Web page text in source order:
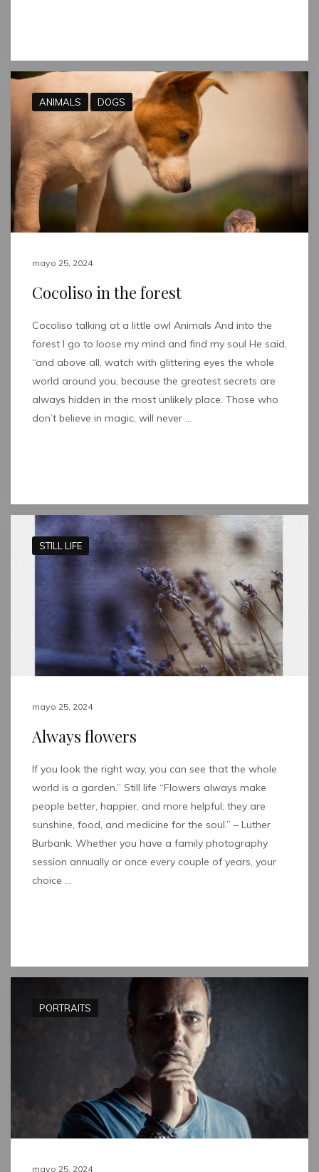
ANIMALS DOGS
mayo 25, 2024
Cocoliso in the forest
Cocoliso talking at a little owl Animals And into the
forest I go to loose my mind and find my soul He said,
“and above all, watch with glittering eyes the whole
world around you, because the greatest secrets are
always hidden in the most unlikely place. Those who
don’t believe in magic, will never …
STILL LIFE
mayo 25, 2024
Always flowers
If you look the right way, you can see that the whole
world is a garden.” Still life “Flowers always make
people better, happier, and more helpful; they are
sunshine, food, and medicine for the soul.” – Luther
Burbank. Whether you have a family photography
session annually or once every couple of years, your
choice …
PORTRAITS
mayo 25, 2024